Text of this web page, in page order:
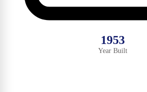
1953
Year Built